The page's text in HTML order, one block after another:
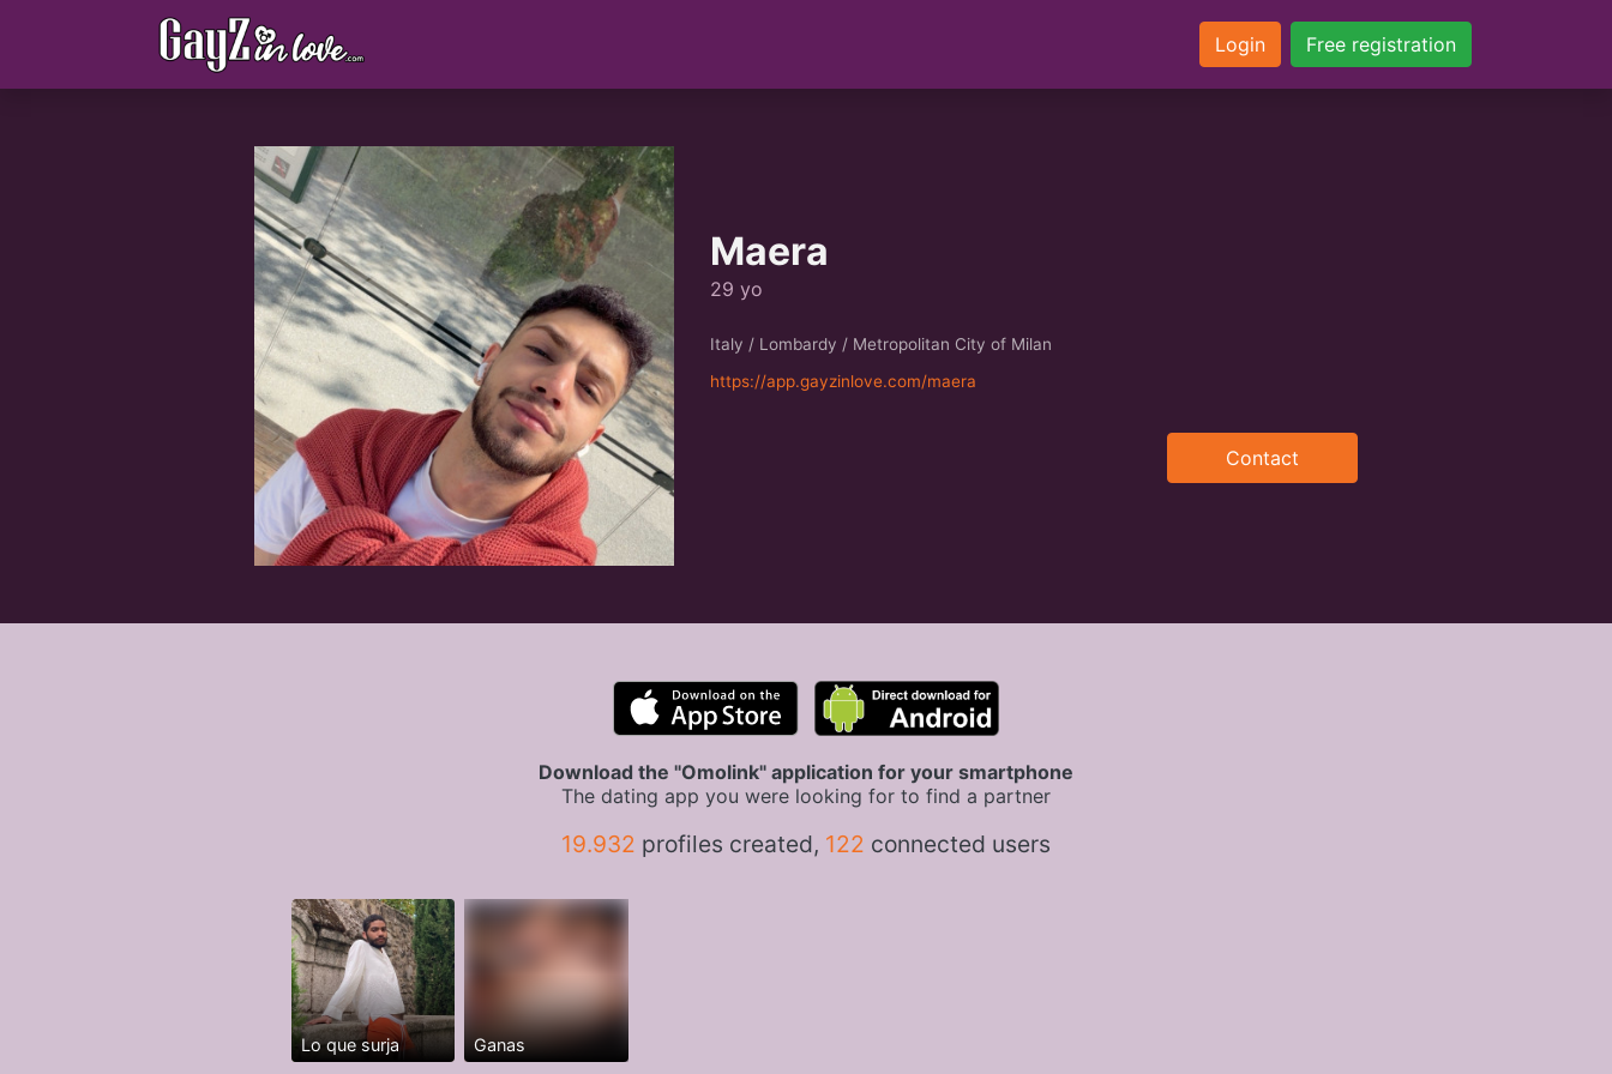
Login Free registration
Maera
29 yo
Italy / Lombardy / Metropolitan City of Milan
https://app.gayzinlove.com/maera
Contact
Download the "Omolink" application for your smartphone
The dating app you were looking for to find a partner
19.932 profiles created, 122 connected users
Lo que surja Ganas